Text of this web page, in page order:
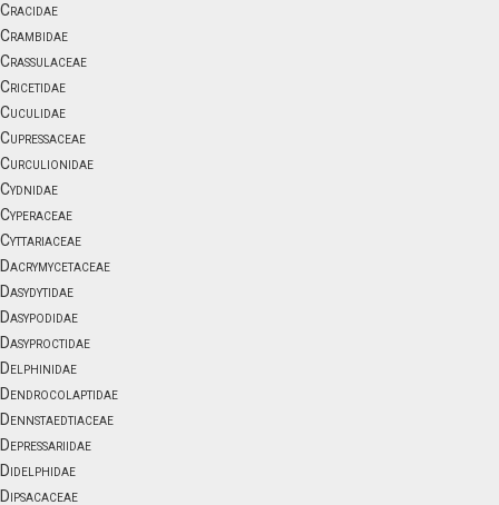
Cracidae
Crambidae
Crassulaceae
Cricetidae
Cuculidae
Cupressaceae
Curculionidae
Cydnidae
Cyperaceae
Cyttariaceae
Dacrymycetaceae
Dasydytidae
Dasypodidae
Dasyproctidae
Delphinidae
Dendrocolaptidae
Dennstaedtiaceae
Depressariidae
Didelphidae
Dipsacaceae